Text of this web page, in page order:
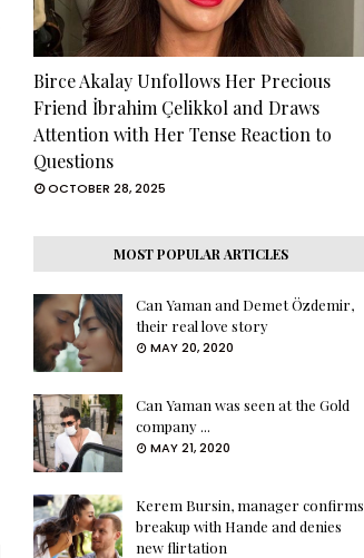
Birce Akalay Unfollows Her Precious
Friend İbrahim Çelikkol and Draws
Attention with Her Tense Reaction to
Questions
OCTOBER 28, 2025
MOST POPULAR ARTICLES
Can Yaman and Demet Özdemir,
their real love story
MAY 20, 2020
Can Yaman was seen at the Gold
company ...
MAY 21, 2020
Kerem Bursin, manager confirms
breakup with Hande and denies
new flirtation